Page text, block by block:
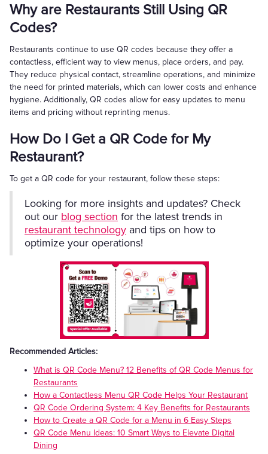
Why are Restaurants Still Using QR
Codes?
Restaurants continue to use QR codes because they offer a
contactless, efficient way to view menus, place orders, and pay.
They reduce physical contact, streamline operations, and minimize
the need for printed materials, which can lower costs and enhance
hygiene. Additionally, QR codes allow for easy updates to menu
items and pricing without reprinting menus.
How Do I Get a QR Code for My
Restaurant?
To get a QR code for your restaurant, follow these steps:
Looking for more insights and updates? Check
out our blog section for the latest trends in
restaurant technology and tips on how to
optimize your operations!
Recommended Articles:
What is QR Code Menu? 12 Benefits of QR Code Menus for
Restaurants
How a Contactless Menu QR Code Helps Your Restaurant
QR Code Ordering System: 4 Key Benefits for Restaurants
How to Create a QR Code for a Menu in 6 Easy Steps
QR Code Menu Ideas: 10 Smart Ways to Elevate Digital
Dining